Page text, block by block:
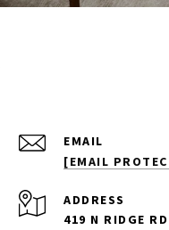
EMAIL
[EMAIL
ADDRESS
419 N RIDGE RD